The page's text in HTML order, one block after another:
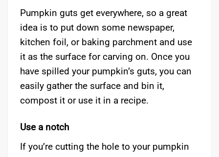
Pumpkin guts get everywhere, so a great
idea is to put down some newspaper,
kitchen foil, or baking parchment and use
it as the surface for carving on. Once you
have spilled your pumpkin’s guts, you can
easily gather the surface and bin it,
compost it or use it in a recipe.
Use a notch
If you’re cutting the hole to your pumpkin